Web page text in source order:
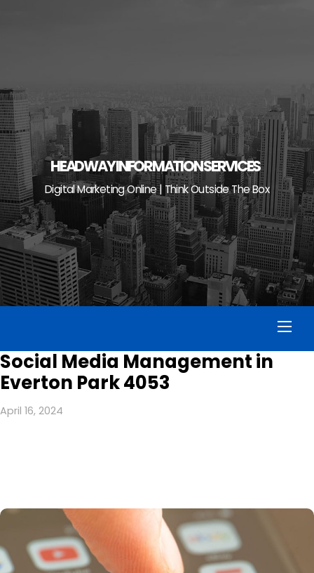
HEADWAY INFORMATION SERVICES
Digital Marketing Online | Think Outside The Box
Social Media Management in
Everton Park 4053
April 16, 2024